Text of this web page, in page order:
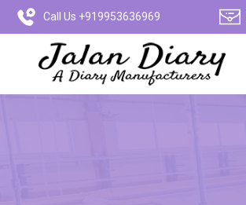
Call Us +919953636969